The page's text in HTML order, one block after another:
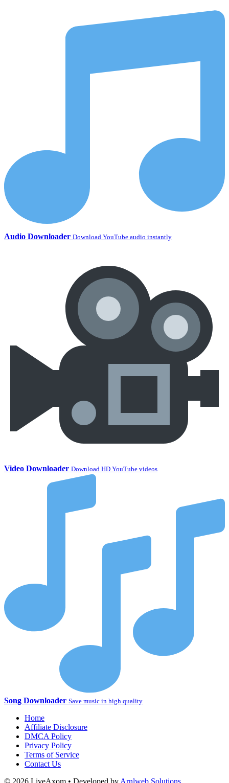
Audio Downloader Download YouTube audio instantly
Video Downloader Download HD YouTube videos
Song Downloader Save music in high quality
Home
Affiliate Disclosure
DMCA Policy
Privacy Policy
Terms of Service
Contact Us